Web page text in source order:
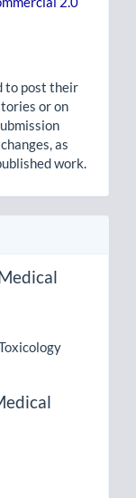
to post their
or on
as
work.